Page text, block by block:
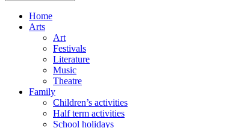
Home
Arts
Art
Festivals
Literature
Music
Theatre
Family
Children’s activities
Half term activities
School holidays